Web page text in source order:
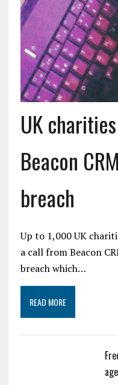
UK
Beacon
breach
Up to 1,000 UK
a call from Beacon
breach which…
READ MORE